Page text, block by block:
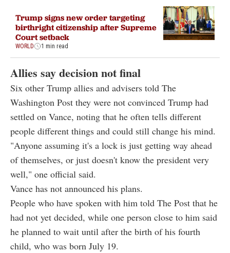
Trump signs new order targeting
birthright citizenship after Supreme
Court setback
WORLD 1 min read
Allies say decision not final
Six other Trump allies and advisers told The
Washington Post they were not convinced Trump had
settled on Vance, noting that he often tells different
people different things and could still change his mind.
"Anyone assuming it's a lock is just getting way ahead
of themselves, or just doesn't know the president very
well," one official said.
Vance has not announced his plans.
People who have spoken with him told The Post that he
had not yet decided, while one person close to him said
he planned to wait until after the birth of his fourth
child, who was born July 19.